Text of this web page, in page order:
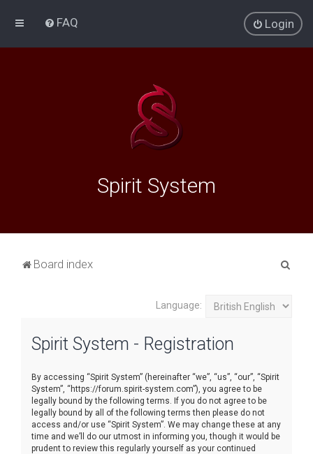
FAQ Login
Spirit System
Board index
Language:
Spirit System - Registration
By accessing “Spirit System” (hereinafter “we”, “us”, “our”, “Spirit
System”, “https://forum.spirit-system.com”), you agree to be
legally bound by the following terms. If you do not agree to be
legally bound by all of the following terms then please do not
access and/or use “Spirit System”. We may change these at any
time and we’ll do our utmost in informing you, though it would be
prudent to review this regularly yourself as your continued